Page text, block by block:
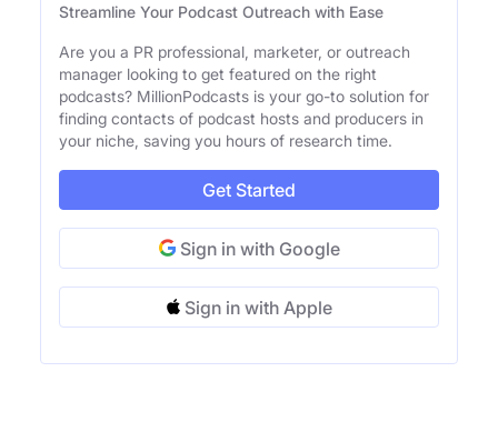
Streamline Your Podcast Outreach with Ease
Are you a PR professional, marketer, or outreach
manager looking to get featured on the right
podcasts? MillionPodcasts is your go-to solution for
finding contacts of podcast hosts and producers in
your niche, saving you hours of research time.
Get Started
Sign in with Google
Sign in with Apple